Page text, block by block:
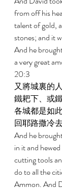
from off his
talent of gold,
stones; and it
And he
a very great
20:3
又將城裏的
鐵耙下、或
各城都是如
回耶路撒冷
And he
in it and
cutting tools
do to all the
Ammon. And